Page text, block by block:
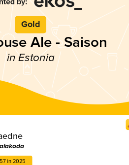
Gold
Ale - Saison
in Estonia
in 2025